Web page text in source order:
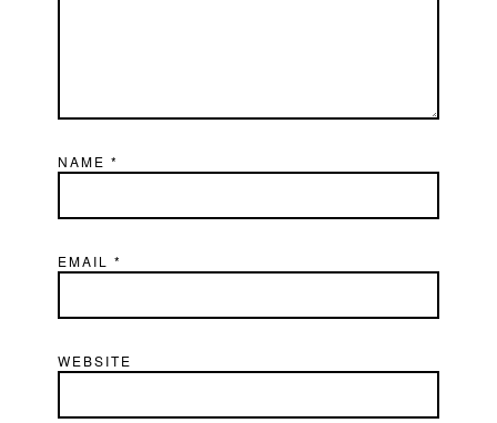
NAME*
EMAIL*
WEBSITE